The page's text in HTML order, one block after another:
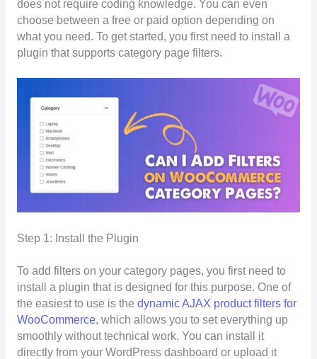
does not require coding knowledge. You can even
choose between a free or paid option depending on
what you need. To get started, you first need to install a
plugin that supports category page filters.
Step 1: Install the Plugin
To add filters on your category pages, you first need to
install a plugin that is designed for this purpose. One of
the easiest to use is the dynamic AJAX product filters for
WooCommerce, which allows you to set everything up
smoothly without technical work. You can install it
directly from your WordPress dashboard or upload it